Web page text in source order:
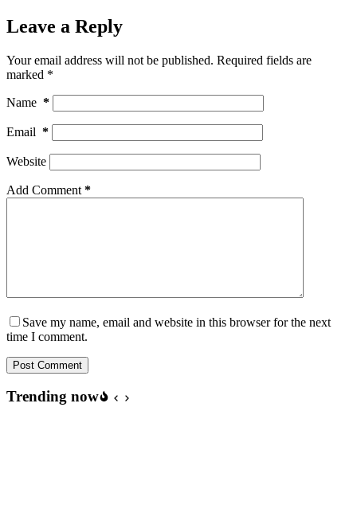
Leave a Reply
Your email address will not be published. Required fields are
marked *
Name *
Email *
Website
Add Comment *
Save my name, email and website in this browser for the next
time I comment.
Post Comment
Trending now